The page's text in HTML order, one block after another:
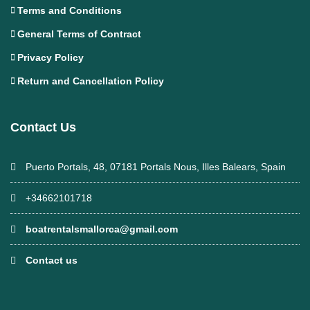
Terms and Conditions
General Terms of Contract
Privacy Policy
Return and Cancellation Policy
Contact Us
Puerto Portals, 48, 07181 Portals Nous, Illes Balears, Spain
+34662101718
boatrentalsmallorca@gmail.com
Contact us